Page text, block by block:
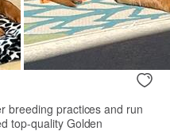
breeding practices and run
top-quality Golden